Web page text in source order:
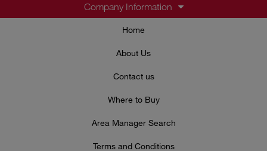
Company Information
Home
About Us
Contact us
Where to Buy
Area Manager Search
Terms and Conditions